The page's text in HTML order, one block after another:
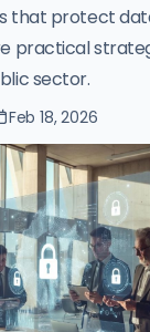
that protect
practical
sector.
Feb 18, 2026